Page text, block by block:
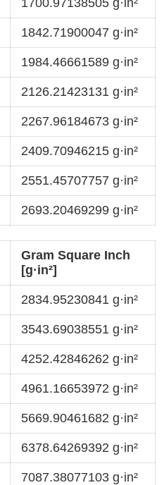
1842.71900047 g·in²
1984.46661589 g·in²
2126.21423131 g·in²
2267.96184673 g·in²
2409.70946215 g·in²
2551.45707757 g·in²
2693.20469299 g·in²
Gram Square Inch
[g·in²]
2834.95230841 g·in²
3543.69038551 g·in²
4252.42846262 g·in²
4961.16653972 g·in²
5669.90461682 g·in²
6378.64269392 g·in²
7087.38077103 g·in²